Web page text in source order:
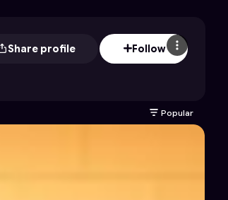
Share profile Follow
Popular